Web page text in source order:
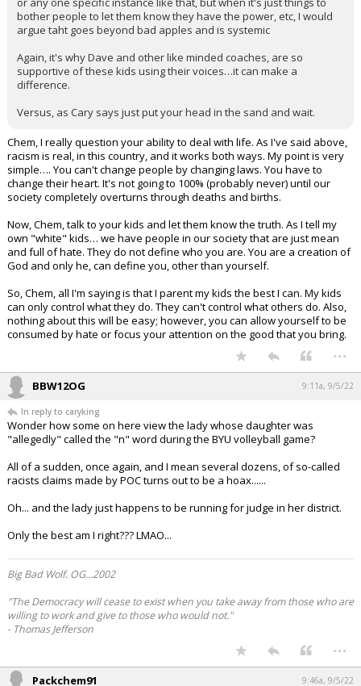
bother people to let them know they have the power, etc, I would
argue taht goes beyond bad apples and is systemic
Again, it's why Dave and other like minded coaches, are so
supportive of these kids using their voices…it can make a
difference.
Versus, as Cary says just put your head in the sand and wait.
Chem, I really question your ability to deal with life. As I've said above,
racism is real, in this country, and it works both ways. My point is very
simple…. You can't change people by changing laws. You have to
change their heart. It's not going to 100% (probably never) until our
society completely overturns through deaths and births.
Now, Chem, talk to your kids and let them know the truth. As I tell my
own "white" kids… we have people in our society that are just mean
and full of hate. They do not define who you are. You are a creation of
God and only he, can define you, other than yourself.
So, Chem, all I'm saying is that I parent my kids the best I can. My kids
can only control what they do. They can't control what others do. Also,
nothing about this will be easy; however, you can allow yourself to be
consumed by hate or focus your attention on the good that you bring.
...
BBW12OG 9:11a, 9/5/22
In reply to caryking
Wonder how some on here view the lady whose daughter was
"allegedly" called the "n" word during the BYU volleyball game?
All of a sudden, once again, and I mean several dozens, of so-called
racists claims made by POC turns out to be a hoax......
Oh... and the lady just happens to be running for judge in her district.
Only the best am I right??? LMAO...
Big Bad Wolf. OG...2002
"The Democracy will cease to exist when you take away from those who are
willing to work and give to those who would not."
- Thomas Jefferson
...
Packchem91 9:46a, 9/5/22